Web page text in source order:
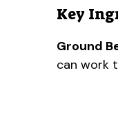
Key
Ground
can work